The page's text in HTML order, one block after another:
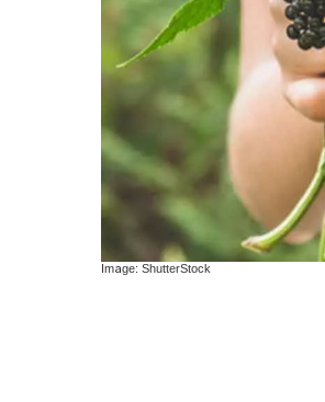
Image: ShutterStock